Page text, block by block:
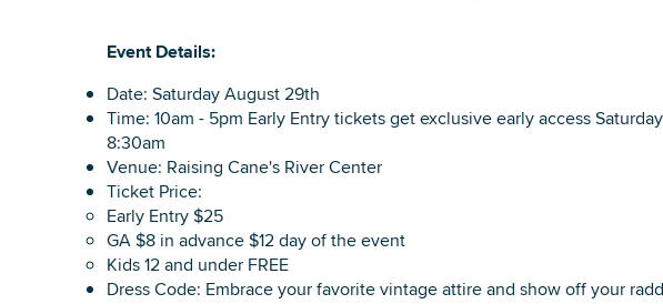
Event Details:
Date: Saturday August 29th
Time: 10am - 5pm Early Entry tickets get exclusive early access
8:30am
Venue: Raising Cane's River Center
Ticket Price:
Early Entry $25
GA $8 in advance $12 day of the event
Kids 12 and under FREE
Dress Code: Embrace your favorite vintage attire and show off your